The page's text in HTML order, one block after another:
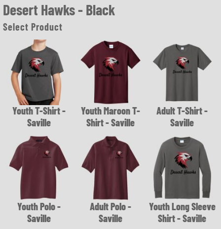
Desert Hawks - Black
Select Product
Youth T-Shirt -
Saville
Youth Maroon T-
Shirt - Saville
Adult T-Shirt -
Saville
Youth Polo -
Saville
Adult Polo -
Saville
Youth Long Sleeve
Shirt - Saville